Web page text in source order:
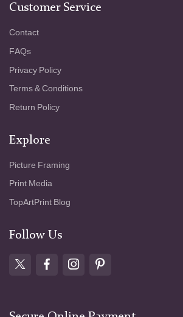
Customer Service
Contact
FAQs
Privacy Policy
Terms & Conditions
Return Policy
Explore
Picture Framing
Print Media
TopArtPrint Blog
Follow Us